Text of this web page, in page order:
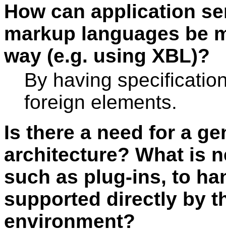
How can application
markup languages be
way (e.g. using XBL)?
By having
foreign elements.
Is there a need for a
architecture? What is
such as plug-ins, to
supported directly by
environment?